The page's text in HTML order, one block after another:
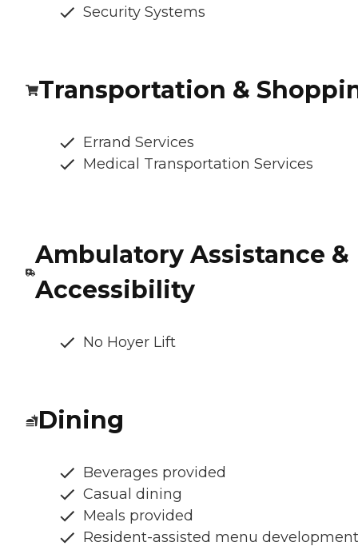
Security Systems
Transportation &
Errand Services
Medical Transportation Services
Ambulatory Assistance &
Accessibility
No Hoyer Lift
Dining
Beverages provided
Casual dining
Meals provided
Resident-assisted menu development